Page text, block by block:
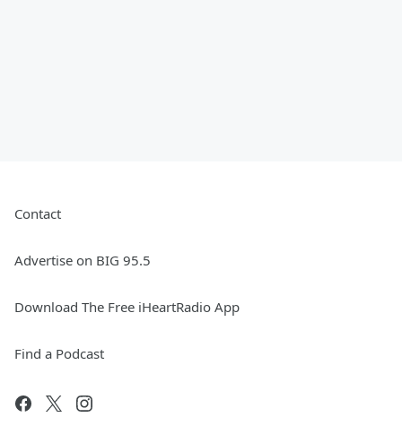
Contact
Advertise on BIG 95.5
Download The Free iHeartRadio App
Find a Podcast